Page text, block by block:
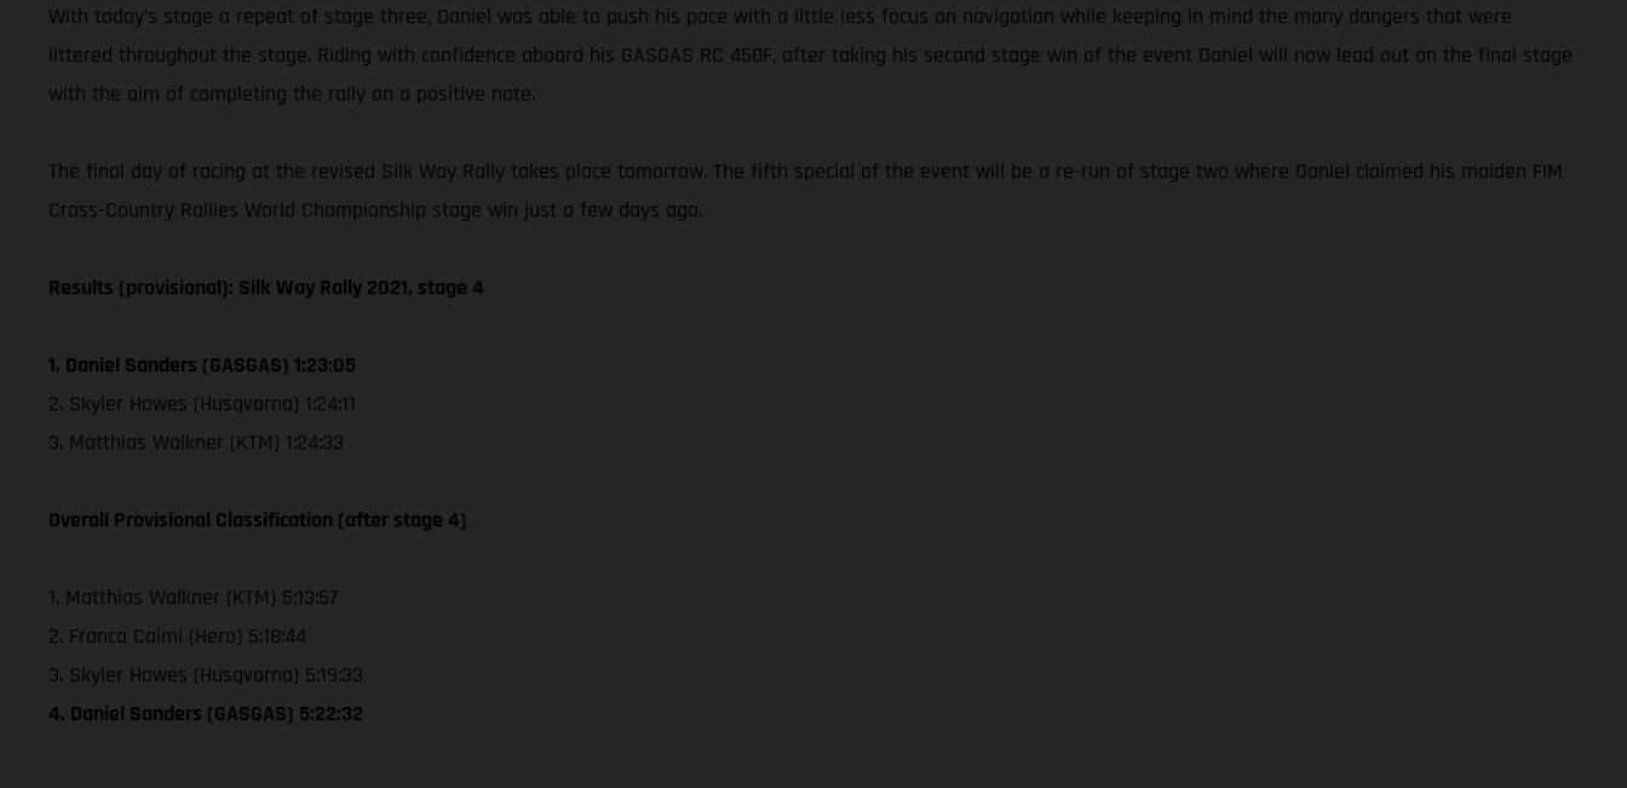
With today’s stage a repeat of stage three, Daniel was able to push his pace with a little less focus on navigation while keeping in mind the many dangers that were
littered throughout the stage. Riding with confidence aboard his GASGAS RC 450F, after taking his second stage win of the event Daniel will now lead out on the final stage
with the aim of completing the rally on a positive note.
The final day of racing at the revised Silk Way Rally takes place tomorrow. The fifth special of the event will be a re-run of stage two where Daniel claimed his maiden FIM
Cross-Country Rallies World Championship stage win just a few days ago.
Results (provisional): Silk Way Rally 2021, stage 4
1. Daniel Sanders (GASGAS) 1:23:05
2. Skyler Howes (Husqvarna) 1:24:11
3. Matthias Walkner (KTM) 1:24:33
Overall Provisional Classification (after stage 4)
1. Matthias Walkner (KTM) 5:13:57
2. Franco Caimi (Hero) 5:18:44
3. Skyler Howes (Husqvarna) 5:19:33
4. Daniel Sanders (GASGAS) 5:22:32